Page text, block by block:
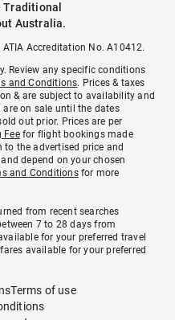
Australia.
Accreditation No. A10412.
Review any specific conditions
and Conditions. Prices & taxes
& are subject to availability and
on sale until the dates
out prior. Prices are per
Feefor flight bookings made
the advertised price and
depend on your chosen
and Conditionsfor more
from recent searches
7 to 28 days from
for your preferred travel
available for your preferred
Terms of use